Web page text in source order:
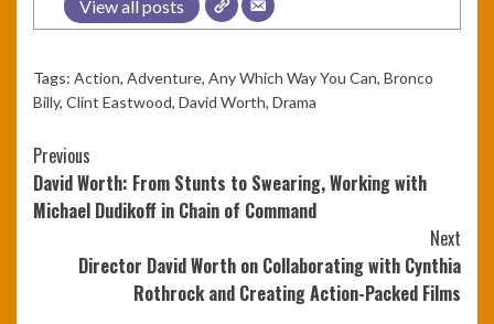
View all posts
Tags: Action, Adventure, Any Which Way You Can, Bronco
Billy, Clint Eastwood, David Worth, Drama
Continue
Reading
Previous
David Worth: From Stunts to Swearing, Working with
Michael Dudikoff in Chain of Command
Next
Director David Worth on Collaborating with Cynthia
Rothrock and Creating Action-Packed Films